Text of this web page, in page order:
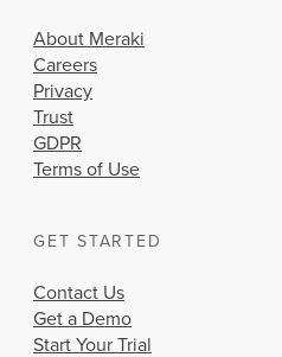
About Meraki
Careers
Privacy
Trust
GDPR
Terms of Use
GET STARTED
Contact Us
Get a Demo
Start Your Trial